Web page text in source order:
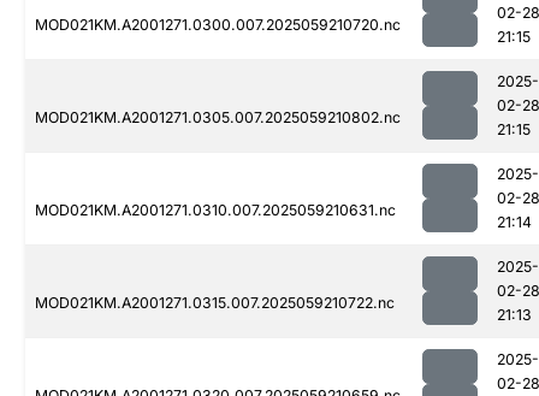
MOD021KM.A2001271.0300.007.2025059210720.nc
02-28
21:15
MOD021KM.A2001271.0305.007.2025059210802.nc
2025-
02-28
21:15
MOD021KM.A2001271.0310.007.2025059210631.nc
2025-
02-28
21:14
MOD021KM.A2001271.0315.007.2025059210722.nc
2025-
02-28
21:13
2025-
02-28